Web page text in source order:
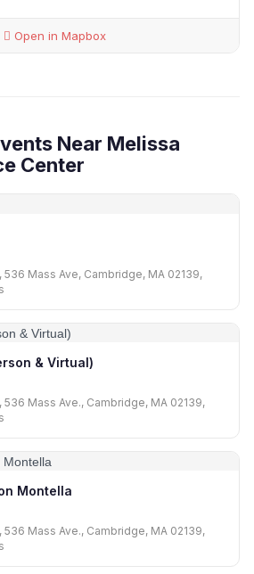
Open in Mapbox
Near Melissa
Center
Mass Ave, Cambridge, MA 02139,
& Virtual)
Mass Ave., Cambridge, MA 02139,
Montella
Mass Ave., Cambridge, MA 02139,